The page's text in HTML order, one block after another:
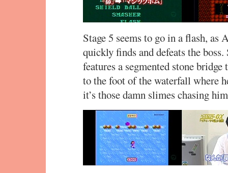
Stage 5 seems to go in a flash, as
quickly finds and defeats the
features a segmented stone
to the foot of the waterfall where
it’s those damn slimes chasing